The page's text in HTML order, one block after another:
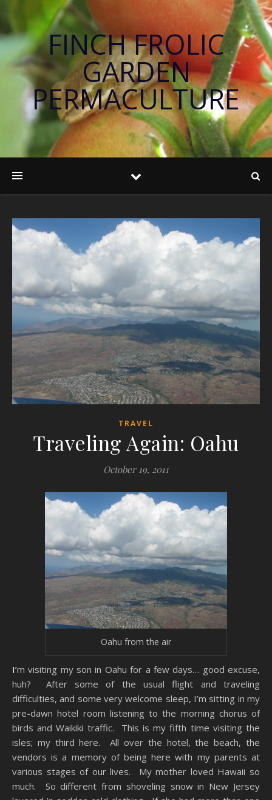
FINCH FROLIC
GARDEN
PERMACULTURE
TRAVEL
Traveling Again: Oahu
October 19, 2011
Oahu from the air
I’m visiting my son in Oahu for a few days… good excuse,
huh? After some of the usual flight and traveling
difficulties, and some very welcome sleep, I’m sitting in my
pre-dawn hotel room listening to the morning chorus of
birds and Waikiki traffic. This is my fifth time visiting the
isles; my third here. All over the hotel, the beach, the
vendors is a memory of being here with my parents at
various stages of our lives. My mother loved Hawaii so
much. So different from shoveling snow in New Jersey